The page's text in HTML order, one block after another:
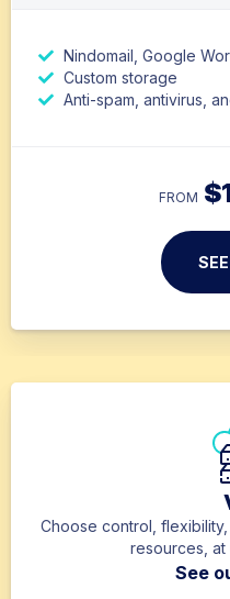
Nindomail, Google
Custom storage
Anti-spam, antivirus,
FROM $
Choose control,
resources,
See